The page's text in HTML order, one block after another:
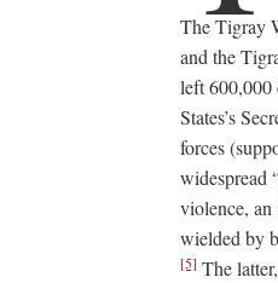
The Tigray
and the
left 600,000
States’s
forces
widespread
violence,
wielded by
[5] The